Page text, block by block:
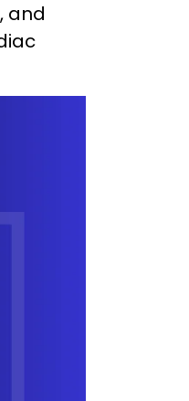
and